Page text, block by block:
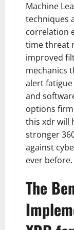
Machine
techniques
correlation
time threat
improved
mechanics
alert
and
options
this xdr will
stronger
against
ever before.
The